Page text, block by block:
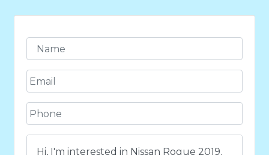
m
e
*
E
m
a
l
*
P
h
o